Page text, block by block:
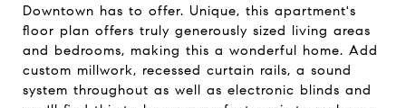
Downtown has to offer. Unique, this apartment's
floor plan offers truly generously sized living areas
and bedrooms, making this a wonderful home. Add
custom millwork, recessed curtain rails, a sound
system throughout as well as electronic blinds and